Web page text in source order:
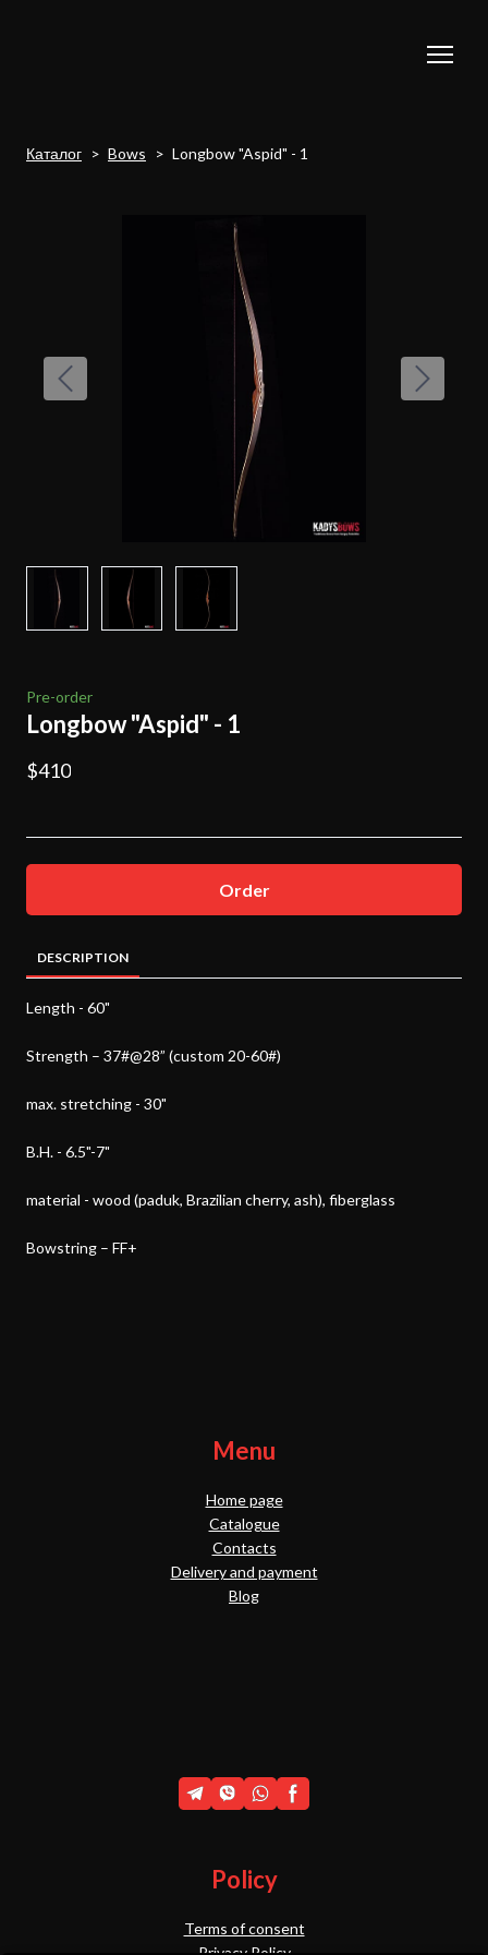
Каталог Bows Longbow "Aspid" - 1
Pre-order
Longbow "Aspid" - 1
$410
Order
DESCRIPTION
Length - 60"
Strength – 37#@28” (custom 20-60#)
max. stretching - 30"
B.H. - 6.5"-7"
material - wood (paduk, Brazilian cherry, ash), fiberglass
Bowstring – FF+
Menu
Home page
Catalogue
Contacts
Delivery and payment
Blog
Policy
Terms of consent